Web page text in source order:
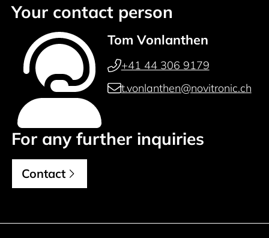
Your contact person
Tom Vonlanthen
+41 44 306 9179
t.vonlanthen@novitronic.ch
For any further inquiries
Contact